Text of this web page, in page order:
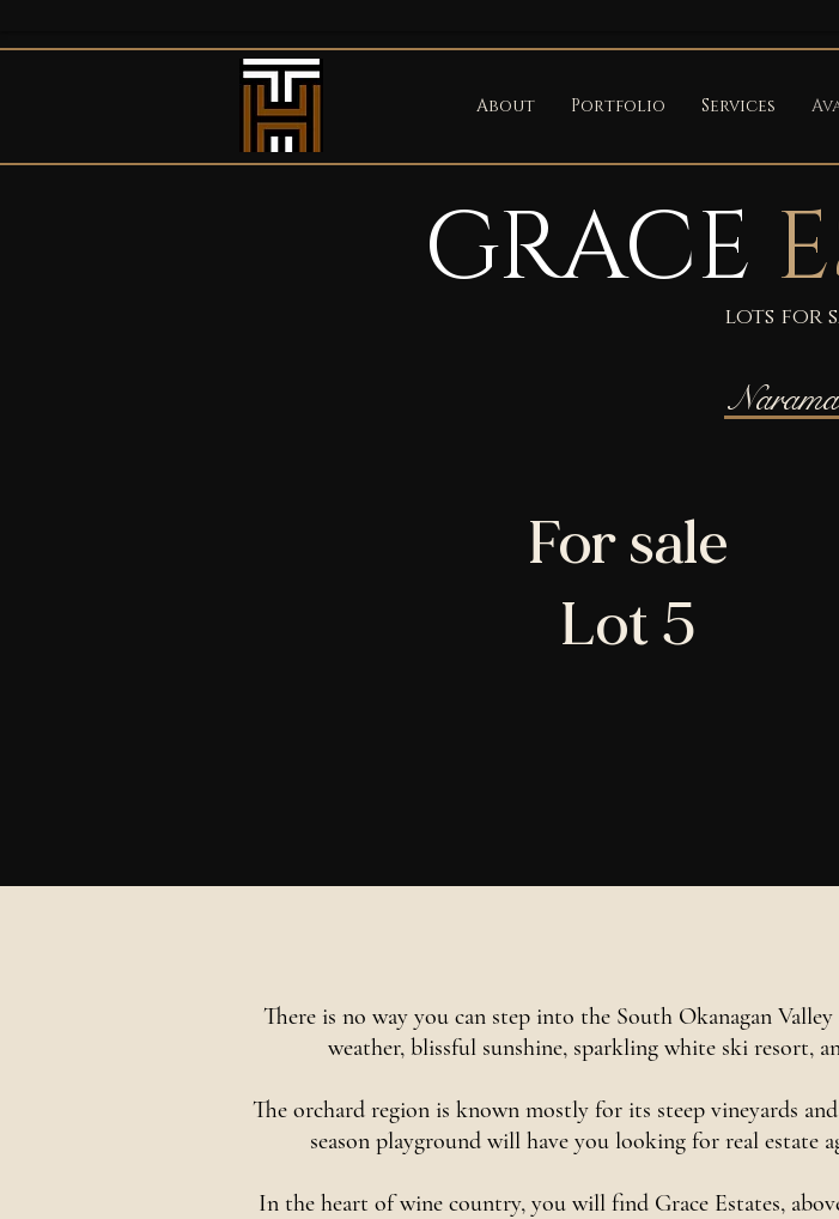
About Portfolio Services
GRACE
lots for
For sale
Lot 5
There is no way you can step into the South Okanagan
weather, blissful sunshine, sparkling white ski resort,
The orchard region is known mostly for its steep vineyards
season playground will have you looking for real estate
In the heart of wine country, you will find Grace Estates,